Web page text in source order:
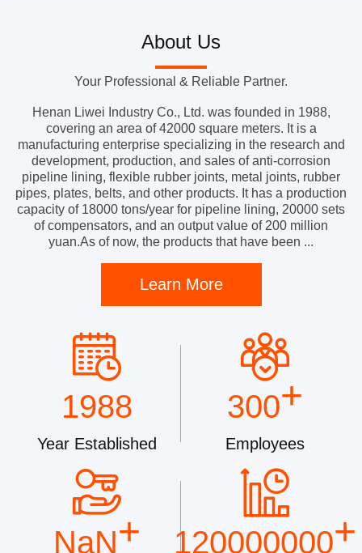
About Us
Your Professional & Reliable Partner.
Henan Liwei Industry Co., Ltd. was founded in 1988,
covering an area of 42000 square meters. It is a
manufacturing enterprise specializing in the research and
development, production, and sales of anti-corrosion
pipeline lining, flexible rubber joints, metal joints, rubber
pipes, plates, belts, and other products. It has a production
capacity of 18000 tons/year for pipeline lining, 20000 sets
of compensators, and an output value of 200 million
yuan.As of now, the products that have been ...
Learn More
1988
Year Established
300+
Employees
NaN+ 120000000+